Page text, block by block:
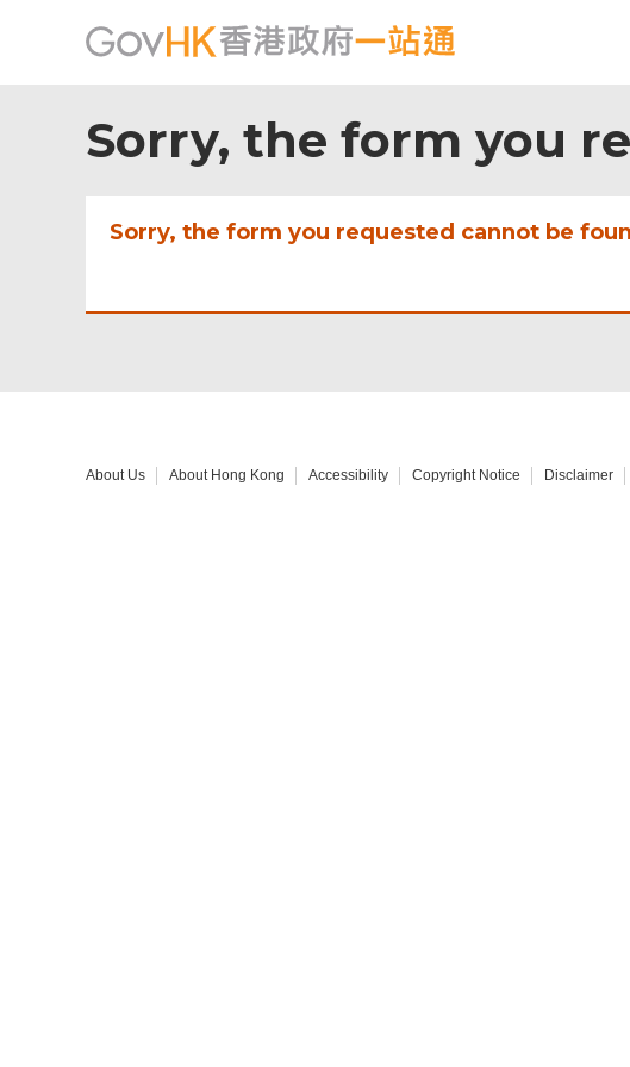
Sorry, the form you
Sorry, the form you requested cannot be
About Us About Hong Kong Accessibility Copyright Notice Disclaimer